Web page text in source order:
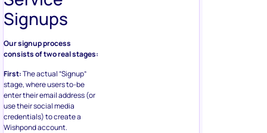
Signups
Our signup process
consists of two real stages:
First:The actual “Signup”
stage, where users to-be
enter their email address (or
use their social media
credentials) to create a
Wishpond account.